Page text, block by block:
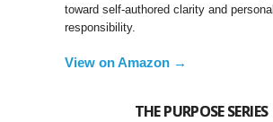
toward self-authored clarity and personal
responsibility.
View on Amazon →
THE PURPOSE SERIES